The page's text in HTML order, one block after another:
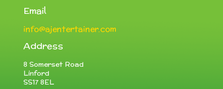
Email
info@ajentertainer.com
Address
8 Somerset Road
Linford
SS17 8EL